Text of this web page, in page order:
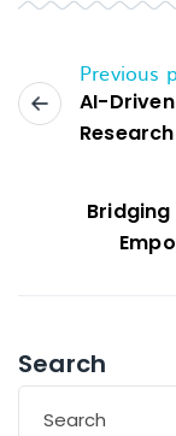
Previous
AI-
Research
Bridging
Search